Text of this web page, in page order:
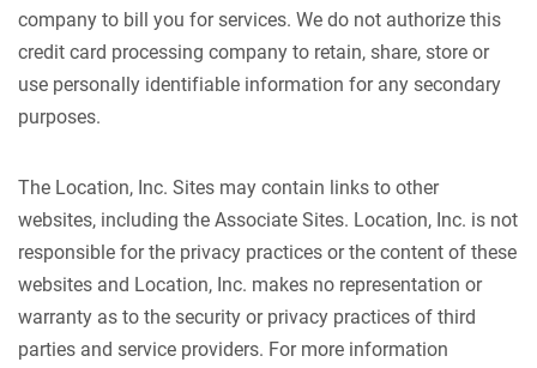
company to bill you for services. We do not authorize this
credit card processing company to retain, share, store or
use personally identifiable information for any secondary
purposes.
The Location, Inc. Sites may contain links to other
websites, including the Associate Sites. Location, Inc. is not
responsible for the privacy practices or the content of these
websites and Location, Inc. makes no representation or
warranty as to the security or privacy practices of third
parties and service providers. For more information